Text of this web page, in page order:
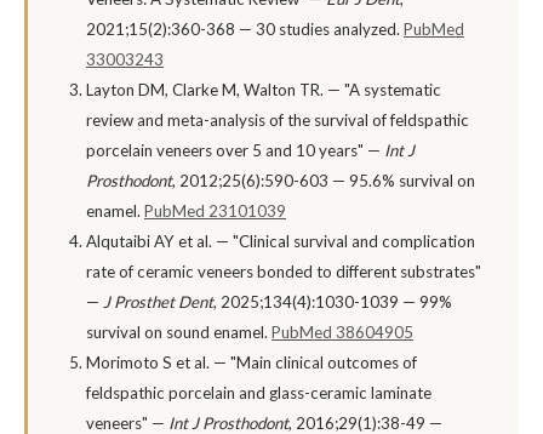
2021;15(2):360-368 — 30 studies analyzed. PubMed
33003243
Layton DM, Clarke M, Walton TR. — "A systematic
review and meta-analysis of the survival of feldspathic
porcelain veneers over 5 and 10 years" — Int J
Prosthodont, 2012;25(6):590-603 — 95.6% survival on
enamel. PubMed 23101039
Alqutaibi AY et al. — "Clinical survival and complication
rate of ceramic veneers bonded to different substrates"
— J Prosthet Dent, 2025;134(4):1030-1039 — 99%
survival on sound enamel. PubMed 38604905
Morimoto S et al. — "Main clinical outcomes of
feldspathic porcelain and glass-ceramic laminate
veneers" — Int J Prosthodont, 2016;29(1):38-49 —